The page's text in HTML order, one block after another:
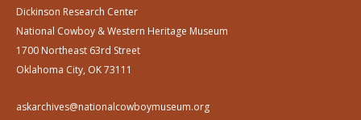
Dickinson Research Center
National Cowboy & Western Heritage Museum
1700 Northeast 63rd Street
Oklahoma City, OK 73111
askarchives@nationalcowboymuseum.org